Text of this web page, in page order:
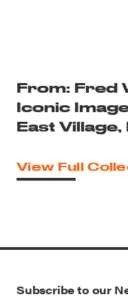
From: Fred
Iconic
East
View Full
Subscribe to our